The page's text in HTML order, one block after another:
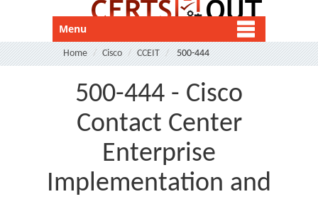
Menu
Home Cisco CCEIT 500-444
500-444 - Cisco
Contact Center
Enterprise
Implementation and